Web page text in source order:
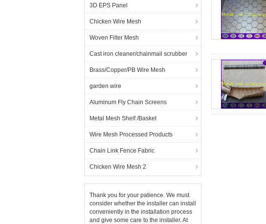
3D EPS Panel
Chicken Wire Mesh
Woven Filter Mesh
Cast iron cleaner/chainmail scrubber
Brass/Copper/PB Wire Mesh
garden wire
Aluminum Fly Chain Screens
Metal Mesh Shelf /Basket
Wire Mesh Processed Products
Chain Link Fence Fabric
Chicken Wire Mesh 2
Thank you for your patience. We must
consider whether the installer can install
conveniently in the installation process
and give some care to the installer. At